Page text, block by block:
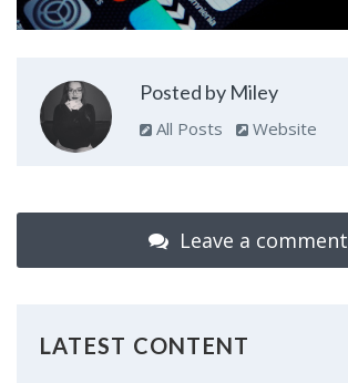
Posted by Miley
All Posts Website
Leave a comment
LATEST CONTENT